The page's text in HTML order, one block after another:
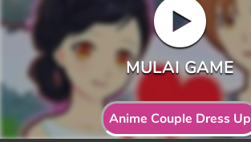
Anime Couple Dress Up